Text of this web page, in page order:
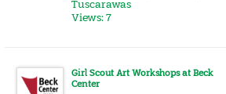
Tuscarawas
Views: 7
Girl Scout Art Workshops at Beck
Center